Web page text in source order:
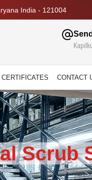
India - 121004
CERTIFICATES CONTACT
Scrub